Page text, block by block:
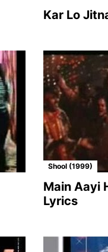
Kar Lo
Shool (1999)
Main Aayi
Lyrics